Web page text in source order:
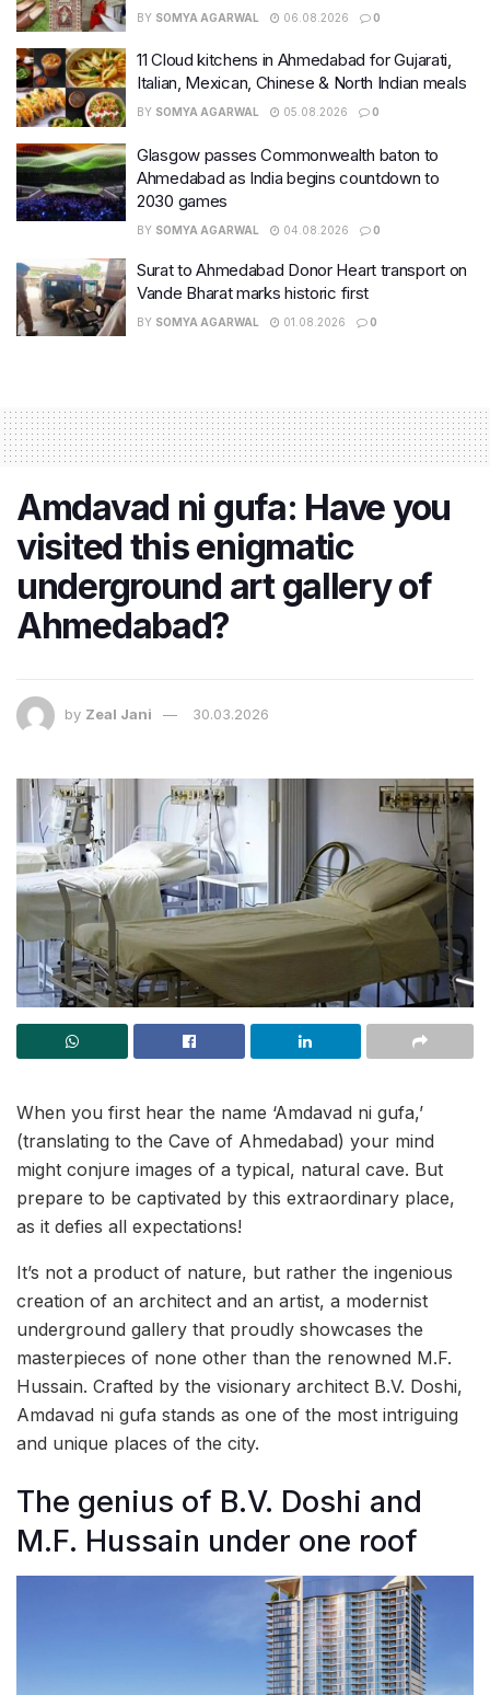
BY SOMYA AGARWAL 06.08.2026 0
11 Cloud kitchens in Ahmedabad for Gujarati,
Italian, Mexican, Chinese & North Indian meals
BY SOMYA AGARWAL 05.08.2026 0
Glasgow passes Commonwealth baton to
Ahmedabad as India begins countdown to
2030 games
BY SOMYA AGARWAL 04.08.2026 0
Surat to Ahmedabad Donor Heart transport on
Vande Bharat marks historic first
BY SOMYA AGARWAL 01.08.2026 0
Amdavad ni gufa: Have you
visited this enigmatic
underground art gallery of
Ahmedabad?
by Zeal Jani 30.03.2026
When you first hear the name ‘Amdavad ni gufa,’
(translating to the Cave of Ahmedabad) your mind
might conjure images of a typical, natural cave. But
prepare to be captivated by this extraordinary place,
as it defies all expectations!
It’s not a product of nature, but rather the ingenious
creation of an architect and an artist, a modernist
underground gallery that proudly showcases the
masterpieces of none other than the renowned M.F.
Hussain. Crafted by the visionary architect B.V. Doshi,
Amdavad ni gufa stands as one of the most intriguing
and unique places of the city.
The genius of B.V. Doshi and
M.F. Hussain under one roof